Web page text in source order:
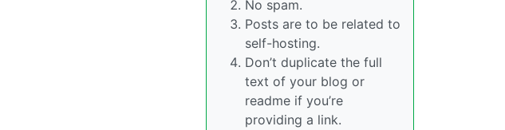
No spam.
Posts are to be related to
self-hosting.
Don’t duplicate the full
text of your blog or
readme if you’re
providing a link.